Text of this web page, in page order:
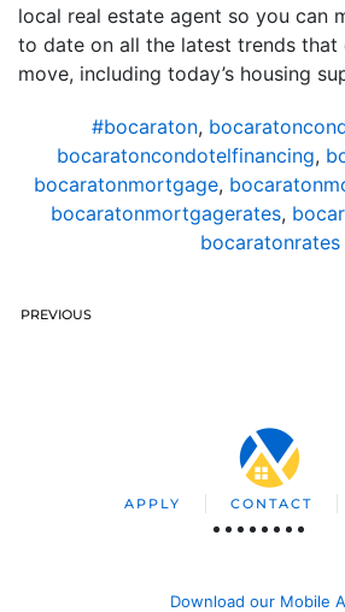
local real estate agent so you can
to date on all the latest trends
move, including today’s housing
#bocaraton,
bocaratoncondotelfinancing,
bocaratonmortgage,
bocaratonmortgagerates,
bocaratonrates
PREVIOUS
APPLY CONTACT
Download our Mobile